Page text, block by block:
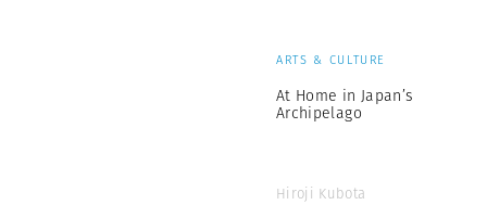
ARTS & CULTURE
At Home in Japan’s
Archipelago
Hiroji Kubota